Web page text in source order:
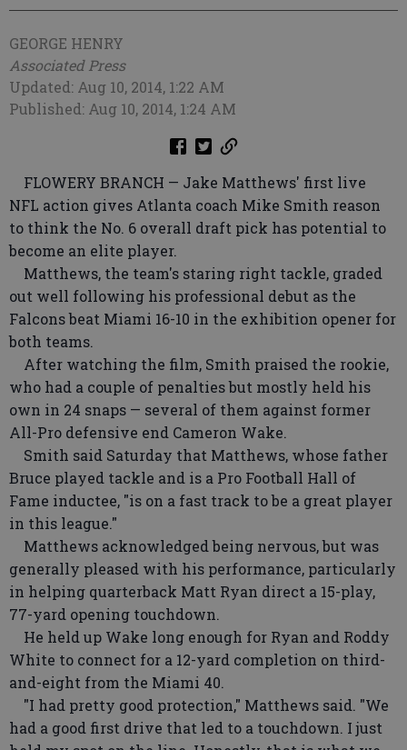
GEORGE HENRY
Associated Press
Updated: Aug 10, 2014, 1:22 AM
Published: Aug 10, 2014, 1:24 AM
FLOWERY BRANCH — Jake Matthews' first live
NFL action gives Atlanta coach Mike Smith reason
to think the No. 6 overall draft pick has potential to
become an elite player.
Matthews, the team's staring right tackle, graded
out well following his professional debut as the
Falcons beat Miami 16-10 in the exhibition opener for
both teams.
After watching the film, Smith praised the rookie,
who had a couple of penalties but mostly held his
own in 24 snaps — several of them against former
All-Pro defensive end Cameron Wake.
Smith said Saturday that Matthews, whose father
Bruce played tackle and is a Pro Football Hall of
Fame inductee, "is on a fast track to be a great player
in this league."
Matthews acknowledged being nervous, but was
generally pleased with his performance, particularly
in helping quarterback Matt Ryan direct a 15-play,
77-yard opening touchdown.
He held up Wake long enough for Ryan and Roddy
White to connect for a 12-yard completion on third-
and-eight from the Miami 40.
"I had pretty good protection," Matthews said. "We
had a good first drive that led to a touchdown. I just